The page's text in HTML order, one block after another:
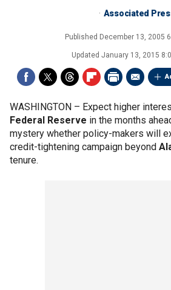
Associated
Published December 13, 2005
Updated January 13, 2015
WASHINGTON – Expect higher
Federal Reserve in the months
mystery whether policy-makers will
credit-tightening campaign beyond
tenure.